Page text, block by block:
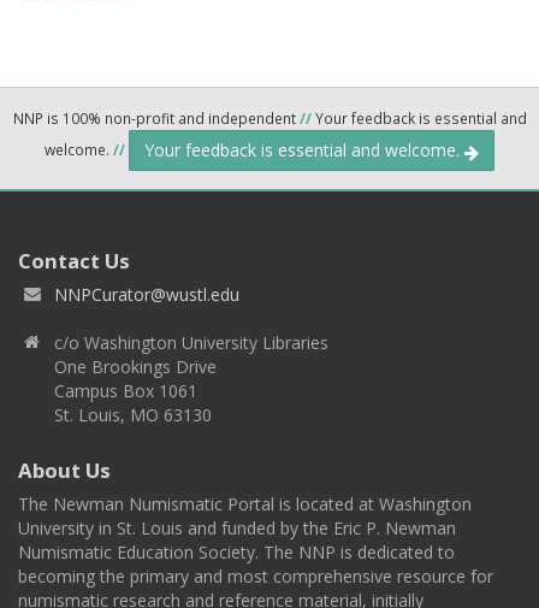
NNP is 100% non-profit and independent//Your feedback is essential and
welcome. // Your feedback is essential and welcome.
Contact Us
NNPCurator@wustl.edu
c/o Washington University Libraries
One Brookings Drive
Campus Box 1061
St. Louis, MO 63130
About Us
The Newman Numismatic Portal is located at Washington
University in St. Louis and funded by the Eric P. Newman
Numismatic Education Society. The NNP is dedicated to
becoming the primary and most comprehensive resource for
numismatic research and reference material, initially